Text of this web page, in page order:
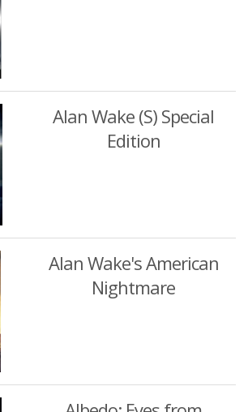
Alan Wake (S) Special
Edition
Alan Wake's American
Nightmare